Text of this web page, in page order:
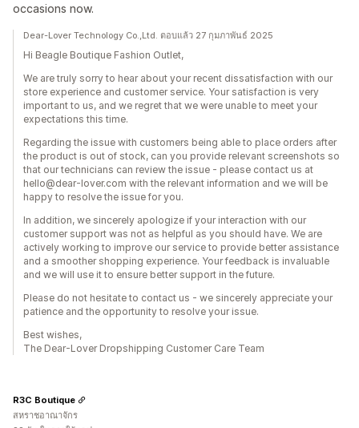
occasions now.
Dear-Lover Technology Co.,Ltd. ตอบแล้ว 27 กุมภาพันธ์ 2025
Hi Beagle Boutique Fashion Outlet,
We are truly sorry to hear about your recent dissatisfaction with our
store experience and customer service. Your satisfaction is very
important to us, and we regret that we were unable to meet your
expectations this time.
Regarding the issue with customers being able to place orders after
the product is out of stock, can you provide relevant screenshots so
that our technicians can review the issue - please contact us at
hello@dear-lover.com with the relevant information and we will be
happy to resolve the issue for you.
In addition, we sincerely apologize if your interaction with our
customer support was not as helpful as you should have. We are
actively working to improve our service to provide better assistance
and a smoother shopping experience. Your feedback is invaluable
and we will use it to ensure better support in the future.
Please do not hesitate to contact us - we sincerely appreciate your
patience and the opportunity to resolve your issue.
Best wishes,
The Dear-Lover Dropshipping Customer Care Team
R3C Boutique
สหราชอาณาจักร